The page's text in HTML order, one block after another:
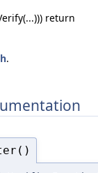
return
.